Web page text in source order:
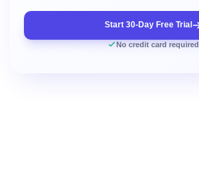
Start 30-Day Free Trial
No credit card required